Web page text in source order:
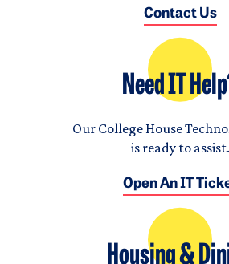
Contact Us
Need IT
Our College House
is ready to assist.
Open An IT
Housing &